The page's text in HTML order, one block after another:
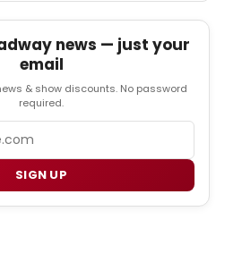
news — just your
email
& show discounts. No password
required.
SIGN UP